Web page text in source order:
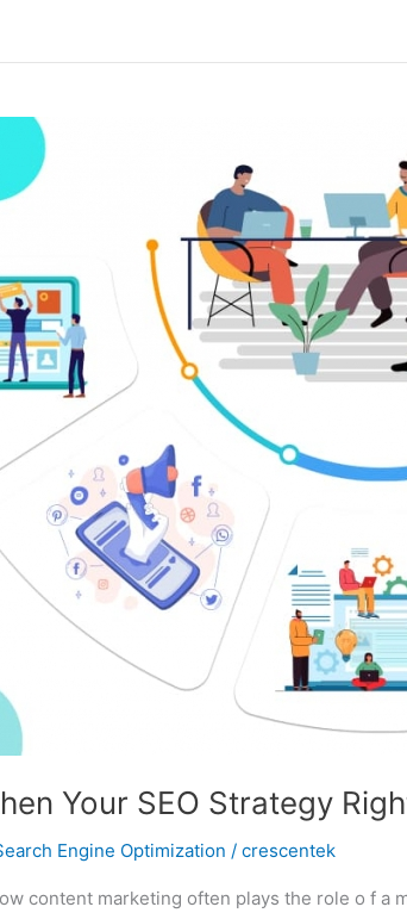
Your SEO Strategy
Engine Optimization / crescentek
content marketing often plays the role o f